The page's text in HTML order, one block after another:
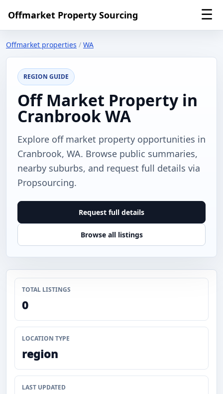
Offmarket Property Sourcing ☰
Offmarket properties / WA
REGION GUIDE
Off Market Property in
Cranbrook WA
Explore off market property opportunities in
Cranbrook, WA. Browse public summaries,
nearby suburbs, and request full details via
Propsourcing.
Request full details
Browse all listings
TOTAL LISTINGS
0
LOCATION TYPE
region
LAST UPDATED